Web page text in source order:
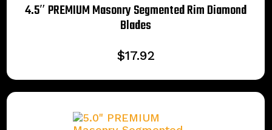
4.5″ PREMIUM Masonry Segmented Rim Diamond
Blades
$17.92